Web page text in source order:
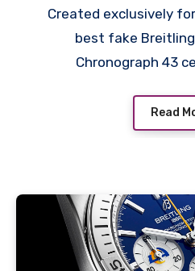
Created exclusively
best fake
Chronograph 43
Read